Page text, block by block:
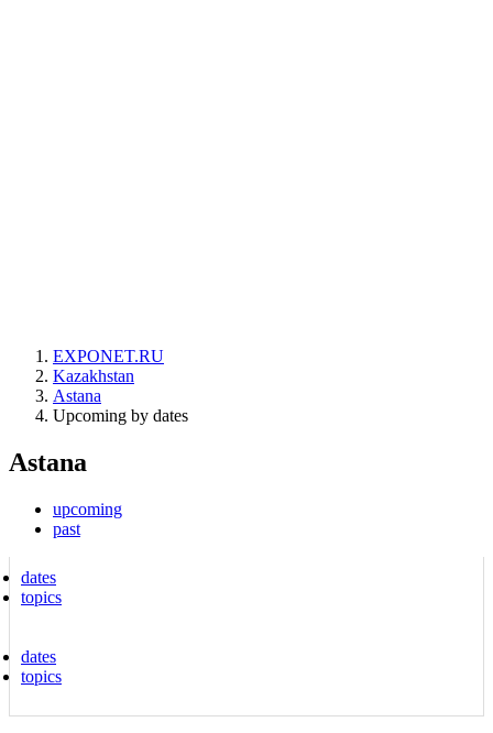
EXPONET.RU
Kazakhstan
Astana
Upcoming by dates
Astana
upcoming
past
dates
topics
dates
topics